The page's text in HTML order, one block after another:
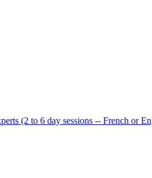
(2 to 6 day sessions -- French or